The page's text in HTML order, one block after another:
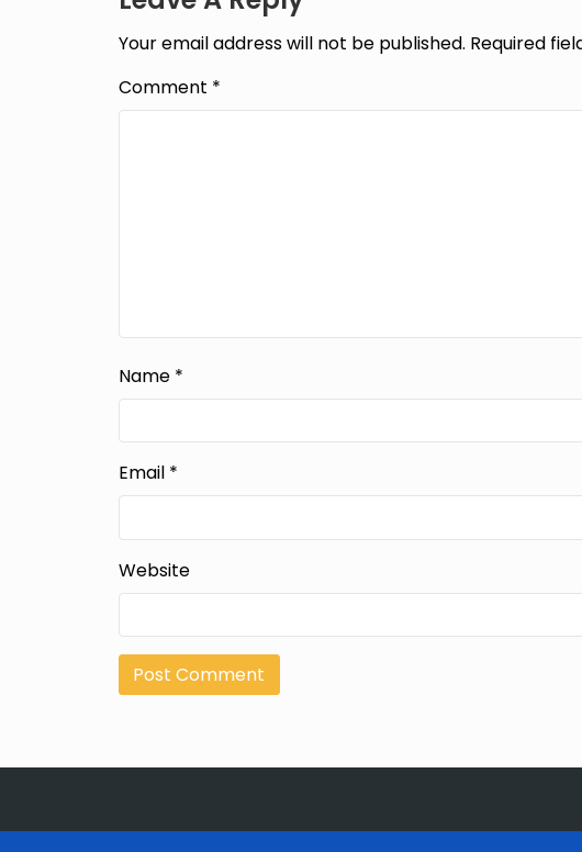
Your email address will not be published. Required
Comment *
Name *
Email *
Website